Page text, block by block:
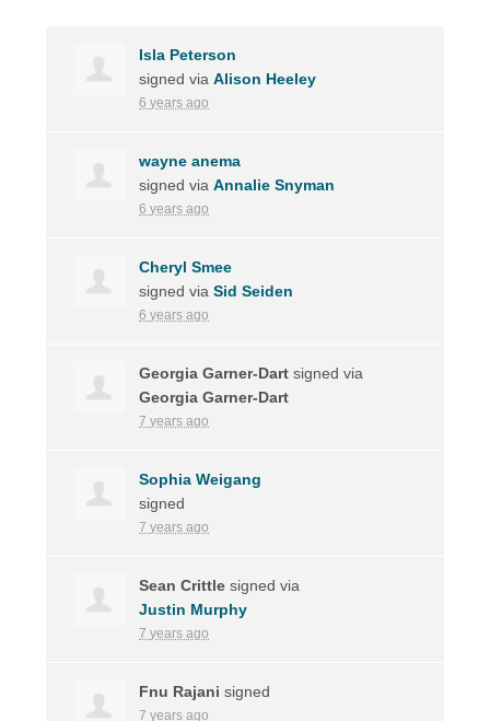
Isla Peterson
signed viaAlison Heeley
6 years ago
wayne anema
signed viaAnnalie Snyman
6 years ago
Cheryl Smee
signed viaSid Seiden
6 years ago
Georgia Garner-Dart signed via
Georgia Garner-Dart
7 years ago
Sophia Weigang
signed
7 years ago
Sean Crittle signed via
Justin Murphy
7 years ago
Fnu Rajani signed
7 years ago